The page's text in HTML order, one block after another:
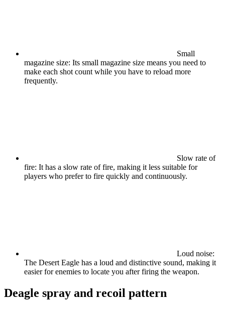
Small
magazine size: Its small magazine size means you need to
make each shot count while you have to reload more
frequently.
Slow rate of
fire: It has a slow rate of fire, making it less suitable for
players who prefer to fire quickly and continuously.
Loud noise:
The Desert Eagle has a loud and distinctive sound, making it
easier for enemies to locate you after firing the weapon.
Deagle spray and recoil pattern